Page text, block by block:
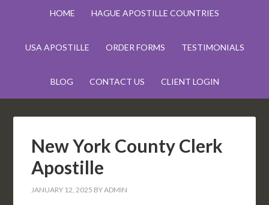
HOME HAGUE APOSTILLE COUNTRIES
USA APOSTILLE ORDER FORMS TESTIMONIALS
BLOG CONTACT US CLIENT LOGIN
New York County Clerk
Apostille
JANUARY 12, 2025 BYADMIN